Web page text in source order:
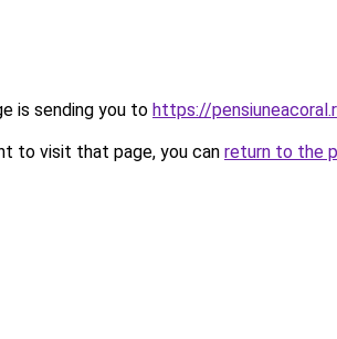
is sending you to https://
to visit that page, you can return to the